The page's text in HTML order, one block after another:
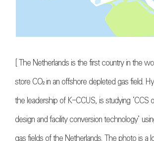
[ The Netherlands is the first country in the
store CO₂in an offshore depleted gas field.
the leadership of K-CCUS, is studying ‘CCS
design and facility conversion technology’
gas fields of the Netherlands. The photo is a